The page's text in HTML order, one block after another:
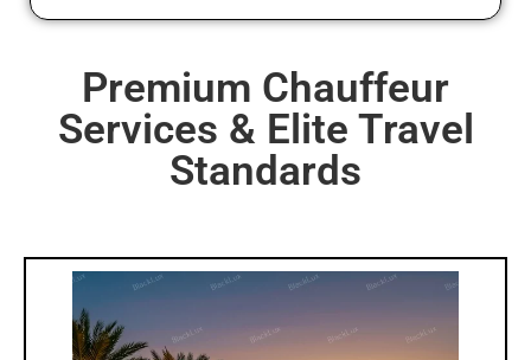
Premium Chauffeur
Services & Elite Travel
Standards